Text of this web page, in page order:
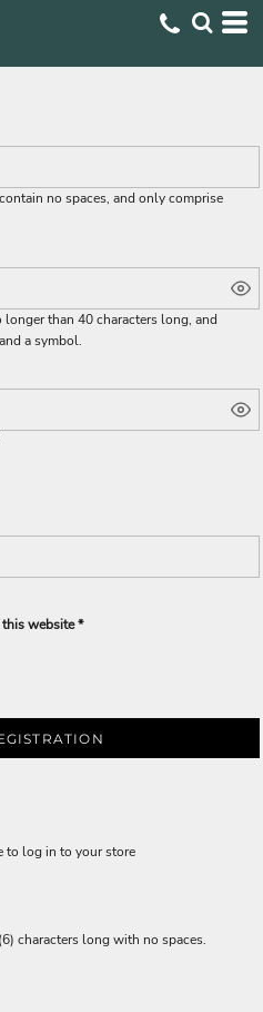
no spaces, and only comprise
than 40 characters long, and
a symbol.
website
to log in to your store
characters long with no spaces.